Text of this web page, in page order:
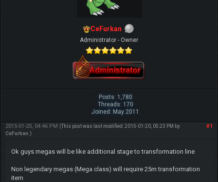
CeFurkan
Administrator - Owner
Posts: 1,780
Threads: 170
Joined: May 2011
#1
2015-01-20, 04:46 PM (This post was last modified: 2015-01-20, 05:23 PM by
CeFurkan .)
Ok guys megas will be like additional stage to transformation line
Non legendary megas (Mega class) will require 25m transformation
item